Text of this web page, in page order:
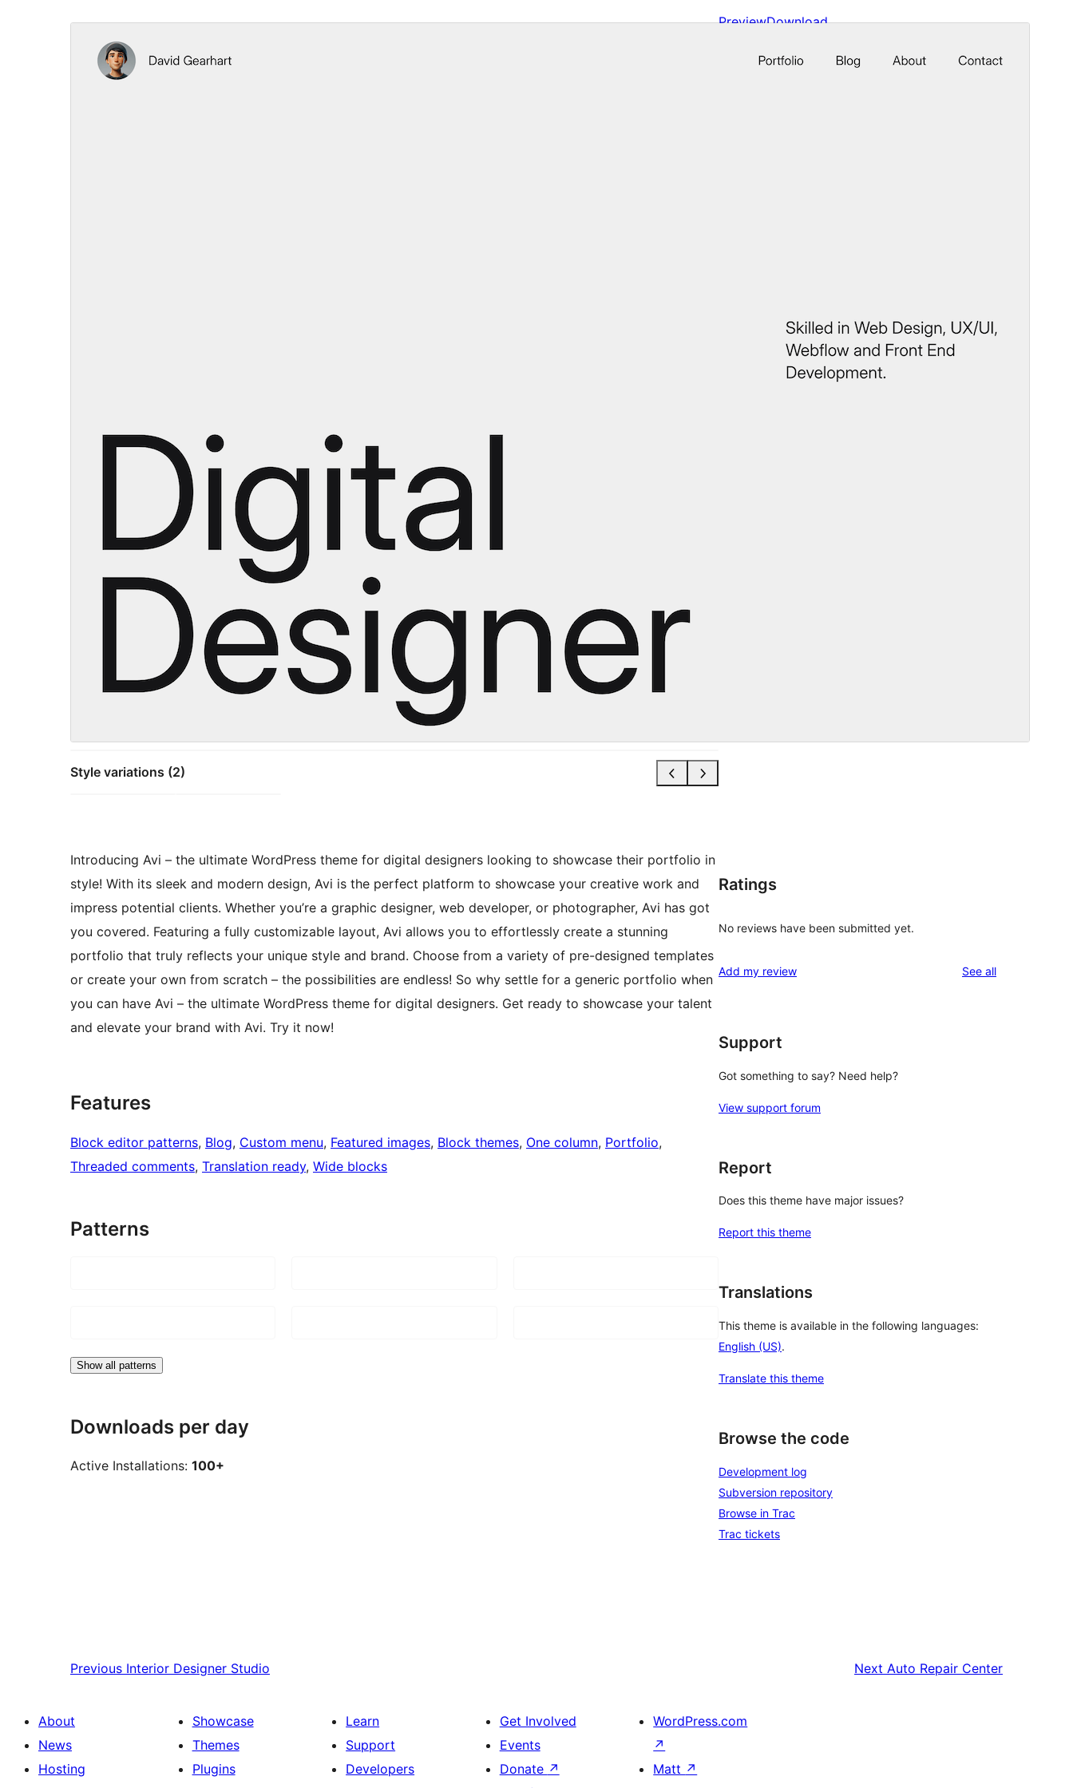
Style variations (2)
PreviewDownload
1.0.4
Introducing Avi – the ultimate WordPress theme for digital designers looking to showcase their portfolio in
style! With its sleek and modern design, Avi is the perfect platform to showcase your creative work and
impress potential clients. Whether you’re a graphic designer, web developer, or photographer, Avi has got
you covered. Featuring a fully customizable layout, Avi allows you to effortlessly create a stunning
portfolio that truly reflects your unique style and brand. Choose from a variety of pre-designed templates
or create your own from scratch – the possibilities are endless! So why settle for a generic portfolio when
you can have Avi – the ultimate WordPress theme for digital designers. Get ready to showcase your talent
and elevate your brand with Avi. Try it now!
Features
Block editor patterns, Blog, Custom menu, Featured images, Block themes, One column, Portfolio
Threaded comments, Translation ready, Wide blocks
Patterns
Show all patterns
Downloads per day
Active Installations: 100+
Ratings
No reviews have been submitted yet.
Add my review See allreviews
Support
Got something to say? Need help?
View support forum
Report
Does this theme have major issues?
Report this theme
Translations
This theme is available in the following languages:
English (US).
Translate this theme
Browse the code
Development log
Subversion repository
Browse in Trac
Trac tickets
Previous Interior Designer Studio Next Auto Repair Center
About
News
Hosting
Showcase
Themes
Plugins
Learn
Support
Developers
Get Involved
Events
Donate ↗
WordPress.com
↗
Matt ↗